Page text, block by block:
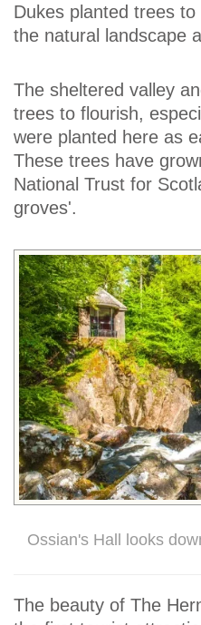
Dukes planted trees
the natural landscape
The sheltered valley
trees to flourish,
were planted here as
These trees have
National Trust for
groves'.
Ossian's Hall looks
The beauty of The